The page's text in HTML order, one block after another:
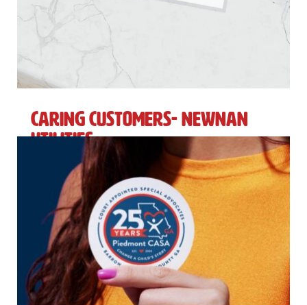
Caring Customers- Newnan
Utilities